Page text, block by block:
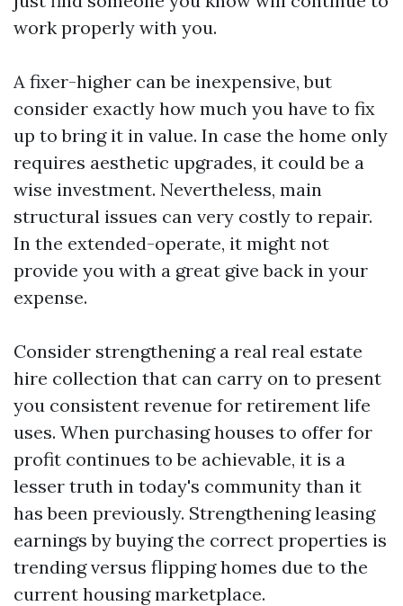
work properly with you.
A fixer-higher can be inexpensive, but
consider exactly how much you have to fix
up to bring it in value. In case the home only
requires aesthetic upgrades, it could be a
wise investment. Nevertheless, main
structural issues can very costly to repair.
In the extended-operate, it might not
provide you with a great give back in your
expense.
Consider strengthening a real real estate
hire collection that can carry on to present
you consistent revenue for retirement life
uses. When purchasing houses to offer for
profit continues to be achievable, it is a
lesser truth in today's community than it
has been previously. Strengthening leasing
earnings by buying the correct properties is
trending versus flipping homes due to the
current housing marketplace.